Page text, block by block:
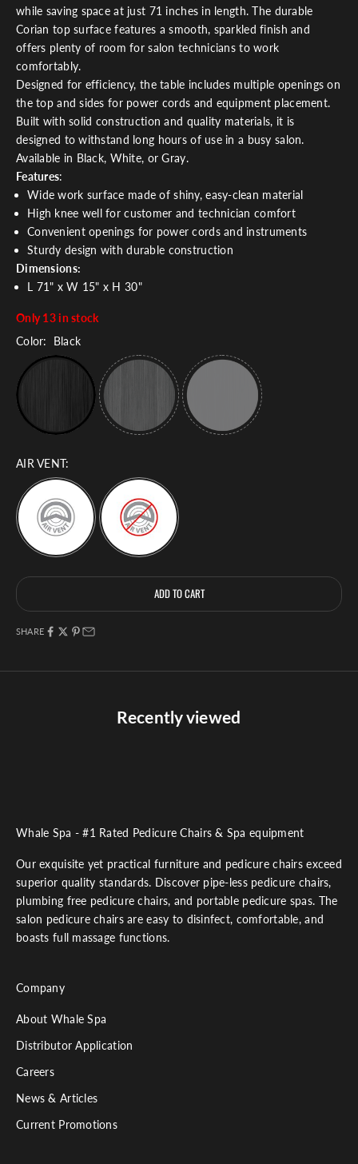
while saving space at just 71 inches in length. The durable
Corian top surface features a smooth, sparkled finish and
offers plenty of room for salon technicians to work
comfortably.
Designed for efficiency, the table includes multiple openings on
the top and sides for power cords and equipment placement.
Built with solid construction and quality materials, it is
designed to withstand long hours of use in a busy salon.
Available in Black, White, or Gray.
Features:
Wide work surface made of shiny, easy-clean material
High knee well for customer and technician comfort
Convenient openings for power cords and instruments
Sturdy design with durable construction
Dimensions:
L 71" x W 15" x H 30"
Only 13 in stock
Color:
Black
AIR VENT:
to the priceADD TO CART
SHARE
Recently viewed
Whale Spa - #1 Rated Pedicure Chairs & Spa equipment
Our exquisite yet practical furniture and pedicure chairs exceed
superior quality standards. Discover pipe-less pedicure chairs,
plumbing free pedicure chairs, and portable pedicure spas. The
salon pedicure chairs are easy to disinfect, comfortable, and
boasts full massage functions.
Company
About Whale Spa
Distributor Application
Careers
News & Articles
Current Promotions